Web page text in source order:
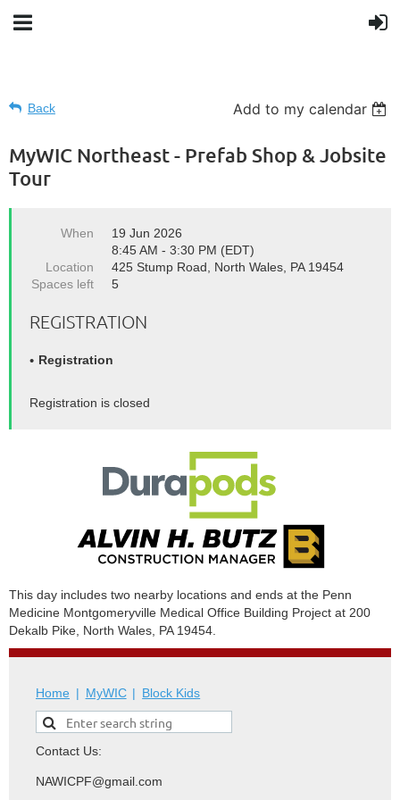
Back Add to my calendar
MyWIC Northeast - Prefab Shop & Jobsite
Tour
When
19 Jun 2026
8:45 AM - 3:30 PM (EDT)
Location
425 Stump Road, North Wales, PA 19454
Spaces left
5
REGISTRATION
Registration
Registration is closed
This day includes two nearby locations and ends at the Penn
Medicine Montgomeryville Medical Office Building Project at 200
Dekalb Pike, North Wales, PA 19454.
Home MyWIC Block Kids
Contact Us:
NAWICPF@gmail.com